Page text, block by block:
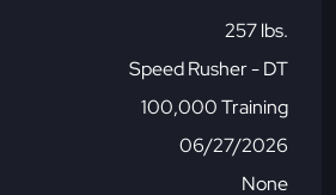
257 lbs.
Speed Rusher - DT
100,000 Training
06/27/2026
None